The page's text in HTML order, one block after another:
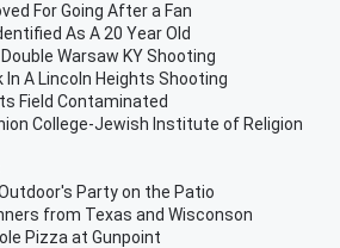
For Going After a Fan
As A 20 Year Old
Warsaw KY Shooting
In A Lincoln Heights Shooting
Field Contaminated
College-Jewish Institute of Religion
Party on the Patio
from Texas and Wisconson
Pizza at Gunpoint